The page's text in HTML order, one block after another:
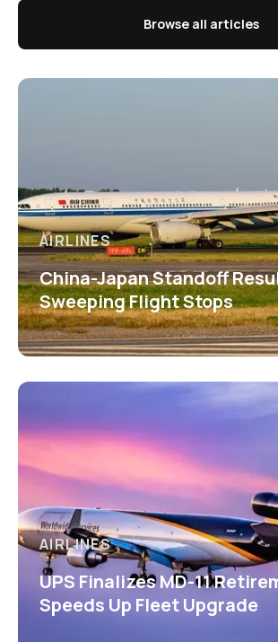
Browse all articles
AIRLINES
China-Japan Standoff
Sweeping Flight Stops
AIRLINES
UPS Finalizes MD-11
Speeds Up Fleet Upgrade